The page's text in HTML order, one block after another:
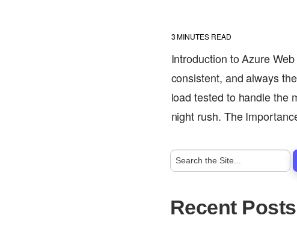
3MINUTES READ
Introduction to Azure
consistent, and always
load tested to handle the
night rush. The
Recent Posts